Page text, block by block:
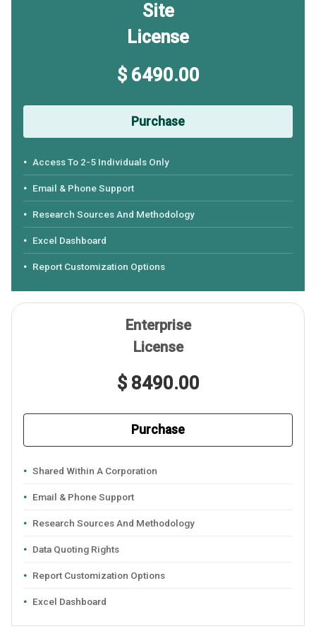
Site
License
$ 6490.00
Purchase
Access To 2-5 Individuals Only
Email & Phone Support
Research Sources And Methodology
Excel Dashboard
Report Customization Options
Enterprise
License
$ 8490.00
Purchase
Shared Within A Corporation
Email & Phone Support
Research Sources And Methodology
Data Quoting Rights
Report Customization Options
Excel Dashboard